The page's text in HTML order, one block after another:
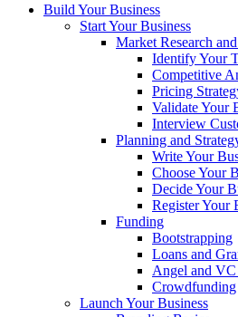
Build Your Business
Start Your Business
Market Research
Identify Your
Competitive
Pricing
Validate Your
Interview
Planning and
Write Your
Choose Your
Decide Your
Register Your
Funding
Bootstrapping
Loans and
Angel and
Crowdfunding
Launch Your Business